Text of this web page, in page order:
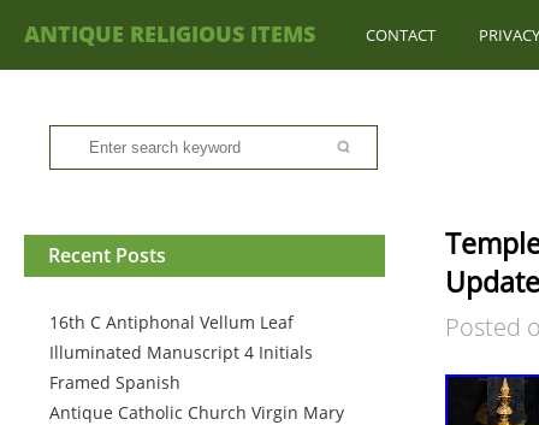
ANTIQUE RELIGIOUS ITEMS CONTACT
Recent Posts
16th C Antiphonal Vellum Leaf
Illuminated Manuscript 4 Initials
Framed Spanish
Antique Catholic Church Virgin Mary
Posted